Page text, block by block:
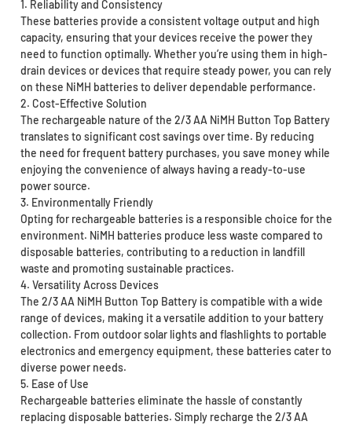
1. Reliability and Consistency
These batteries provide a consistent voltage output and high
capacity, ensuring that your devices receive the power they
need to function optimally. Whether you’re using them in high-
drain devices or devices that require steady power, you can rely
on these NiMH batteries to deliver dependable performance.
2. Cost-Effective Solution
The rechargeable nature of the 2/3 AA NiMH Button Top Battery
translates to significant cost savings over time. By reducing
the need for frequent battery purchases, you save money while
enjoying the convenience of always having a ready-to-use
power source.
3. Environmentally Friendly
Opting for rechargeable batteries is a responsible choice for the
environment. NiMH batteries produce less waste compared to
disposable batteries, contributing to a reduction in landfill
waste and promoting sustainable practices.
4. Versatility Across Devices
The 2/3 AA NiMH Button Top Battery is compatible with a wide
range of devices, making it a versatile addition to your battery
collection. From outdoor solar lights and flashlights to portable
electronics and emergency equipment, these batteries cater to
diverse power needs.
5. Ease of Use
Rechargeable batteries eliminate the hassle of constantly
replacing disposable batteries. Simply recharge the 2/3 AA